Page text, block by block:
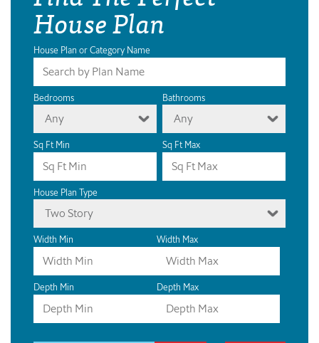
House Plan
House Plan or Category Name
Bedrooms
Any
Bathrooms
Any
Sq Ft Min Sq Ft Max
House Plan Type
Two Story
Width Min Width Max
Depth Min Depth Max